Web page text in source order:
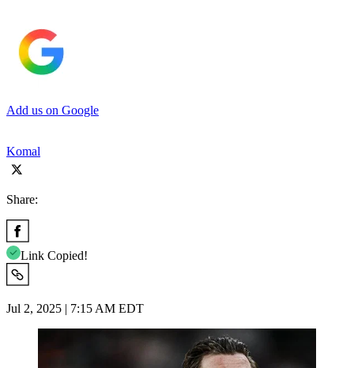
Add us on Google
Komal
Share:
Link Copied!
Jul 2, 2025 | 7:15 AM EDT